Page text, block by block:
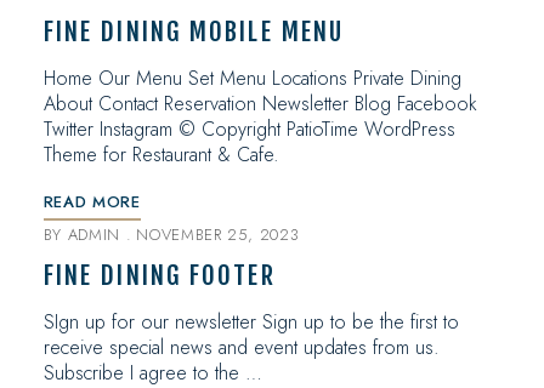
FINE DINING MOBILE MENU
Home Our Menu Set Menu Locations Private Dining
About Contact Reservation Newsletter Blog Facebook
Twitter Instagram © Copyright PatioTime WordPress
Theme for Restaurant & Cafe.
READ MORE
BY ADMIN NOVEMBER 25, 2023
FINE DINING FOOTER
SIgn up for our newsletter Sign up to be the first to
receive special news and event updates from us.
Subscribe I agree to the …